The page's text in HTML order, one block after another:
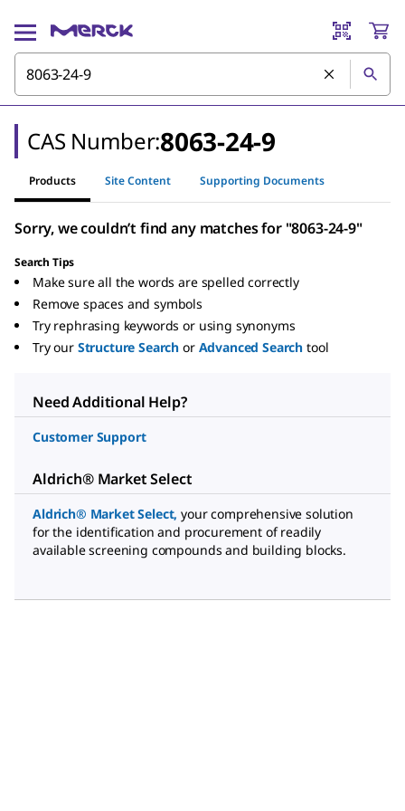
CAS Number:8063-24-9
Products Site Content Supporting Documents
Sorry, we couldn’t find any matches for "8063-24-9"
Search Tips
Make sure all the words are spelled correctly
Remove spaces and symbols
Try rephrasing keywords or using synonyms
Try our Structure Search or Advanced Search tool
Need Additional Help?
Customer Support
Aldrich® Market Select
Aldrich® Market Select, your comprehensive solution
for the identification and procurement of readily
available screening compounds and building blocks.